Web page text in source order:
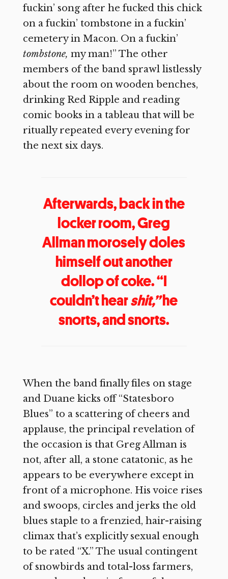
fuckin’ song after he fucked this chick
on a fuckin’ tombstone in a fuckin’
cemetery in Macon. On a fuckin’
tombstone, my man!” The other
members of the band sprawl listlessly
about the room on wooden benches,
drinking Red Ripple and reading
comic books in a tableau that will be
ritually repeated every evening for
the next six days.
Afterwards, back in the
locker room, Greg
Allman morosely doles
himself out another
dollop of coke. “I
couldn’t hearshit,”he
snorts, and snorts.
When the band finally files on stage
and Duane kicks off “Statesboro
Blues” to a scattering of cheers and
applause, the principal revelation of
the occasion is that Greg Allman is
not, after all, a stone catatonic, as he
appears to be everywhere except in
front of a microphone. His voice rises
and swoops, circles and jerks the old
blues staple to a frenzied, hair-raising
climax that’s explicitly sexual enough
to be rated “X.” The usual contingent
of snowbirds and total-loss farmers,